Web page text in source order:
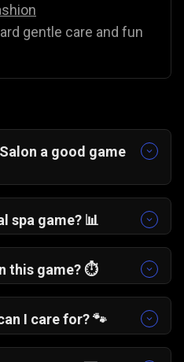
gentle care and fun
a good game
in a colorful
all ages.
spa game? 📊
and combs to
and give them a fresh
this game?⏱️
without any rushing.
I care for?🐾
but as you play